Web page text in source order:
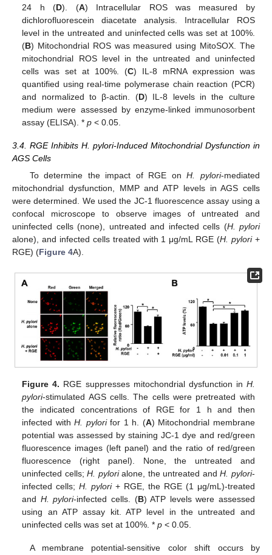
24 h (D). (A) Intracellular ROS was measured by
dichlorofluorescein diacetate analysis. Intracellular ROS
level in the untreated and uninfected cells was set at 100%.
(B) Mitochondrial ROS was measured using MitoSOX. The
mitochondrial ROS level in the untreated and uninfected
cells was set at 100%. (C) IL-8 mRNA expression was
quantified using real-time polymerase chain reaction (PCR)
and normalized to β-actin. (D) IL-8 levels in the culture
medium were assessed by enzyme-linked immunosorbent
assay (ELISA). *p < 0.05.
3.4. RGE Inhibits H. pylori-Induced Mitochondrial Dysfunction in
AGS Cells
To determine the impact of RGE onH. pylori-mediated
mitochondrial dysfunction, MMP and ATP levels in AGS cells
were determined. We used the JC-1 fluorescence assay using a
confocal microscope to observe images of untreated and
uninfected cells (none), untreated and infected cells (H. pylori
alone), and infected cells treated with 1 μg/mL RGE (H. pylori+
RGE) (Figure 4A).
Figure 4. RGE suppresses mitochondrial dysfunction in H.
pylori-stimulated AGS cells. The cells were pretreated with
the indicated concentrations of RGE for 1 h and then
infected withH. pylorifor 1 h. (A) Mitochondrial membrane
potential was assessed by staining JC-1 dye and red/green
fluorescence images (left panel) and the ratio of red/green
fluorescence (right panel). None, the untreated and
uninfected cells;H. pylorialone, the untreated andH. pylori-
infected cells;H. pylori+ RGE, the RGE (1 μg/mL)-treated
and H. pylori-infected cells. (B) ATP levels were assessed
using an ATP assay kit. ATP level in the untreated and
uninfected cells was set at 100%. *p < 0.05.
A membrane potential-sensitive color shift occurs by